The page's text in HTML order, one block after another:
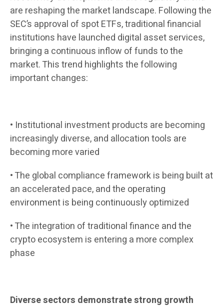
are reshaping the market landscape. Following the
SEC’s approval of spot ETFs, traditional financial
institutions have launched digital asset services,
bringing a continuous inflow of funds to the
market. This trend highlights the following
important changes:
• Institutional investment products are becoming
increasingly diverse, and allocation tools are
becoming more varied
• The global compliance framework is being built at
an accelerated pace, and the operating
environment is being continuously optimized
• The integration of traditional finance and the
crypto ecosystem is entering a more complex
phase
Diverse sectors demonstrate strong growth